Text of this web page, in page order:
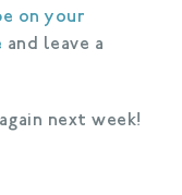
on your
and leave a
next week!